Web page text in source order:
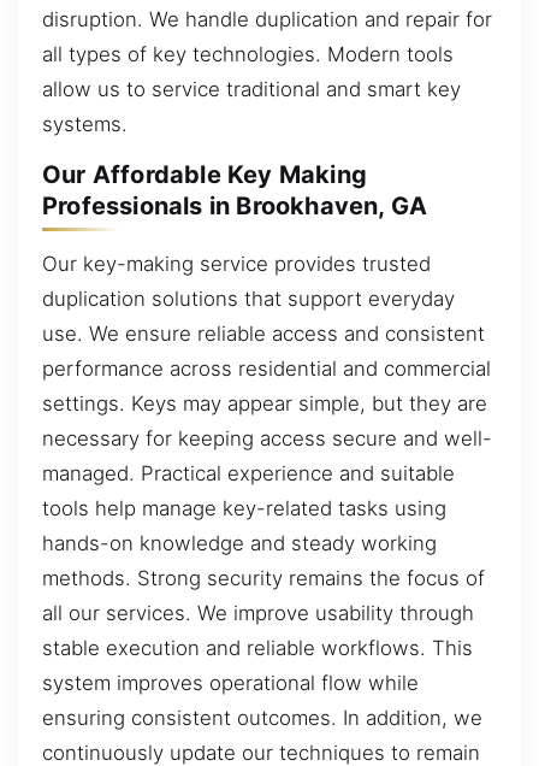
disruption. We handle duplication and repair for
all types of key technologies. Modern tools
allow us to service traditional and smart key
systems.
Our Affordable Key Making
Professionals in Brookhaven, GA
Our key-making service provides trusted
duplication solutions that support everyday
use. We ensure reliable access and consistent
performance across residential and commercial
settings. Keys may appear simple, but they are
necessary for keeping access secure and well-
managed. Practical experience and suitable
tools help manage key-related tasks using
hands-on knowledge and steady working
methods. Strong security remains the focus of
all our services. We improve usability through
stable execution and reliable workflows. This
system improves operational flow while
ensuring consistent outcomes. In addition, we
continuously update our techniques to remain